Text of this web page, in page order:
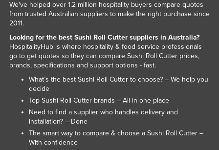
Nigeria
Oman
Pakistan
Palau
Panama
Papua New Guinea
Paraguay
Peru
We've helped over 1.2 million hospitality buyers compare quotes
from trusted Australian suppliers to make the right purchase since
2011.
Looking for the best Sushi Roll Cutter suppliers in Australia?
HospitalityHub is where hospitality & food service professionals
go to get quotes so they can compare Sushi Roll Cutter prices,
brands, specifications and support options - fast.
What’s the best Sushi Roll Cutter to choose? – We help you
decide
Top Sushi Roll Cutter brands – All in one place
Need to find a supplier who handles delivery and
installation? – Done
The smart way to compare & choose a Sushi Roll Cutter –
With confidence